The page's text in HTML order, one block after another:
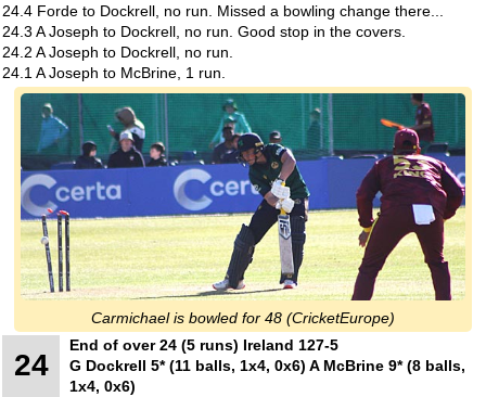
24.4 Forde to Dockrell, no run. Missed a bowling change there...
24.3 A Joseph to Dockrell, no run. Good stop in the covers.
24.2 A Joseph to Dockrell, no run.
24.1 A Joseph to McBrine, 1 run.
Carmichael is bowled for 48 (CricketEurope)
24
End of over 24 (5 runs) Ireland 127-5
G Dockrell 5* (11 balls, 1x4, 0x6) A McBrine 9* (8 balls,
1x4, 0x6)